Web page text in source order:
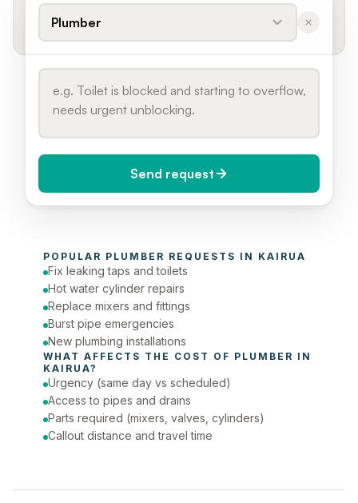
Plumber
Today (Urgent)
Phone number
Send request
POPULAR PLUMBER REQUESTS IN KAIRUA
Fix leaking taps and toilets
Hot water cylinder repairs
Replace mixers and fittings
Burst pipe emergencies
New plumbing installations
WHAT AFFECTS THE COST OF PLUMBER
KAIRUA?
Urgency (same day vs scheduled)
Access to pipes and drains
Parts required (mixers, valves, cylinders)
Callout distance and travel time